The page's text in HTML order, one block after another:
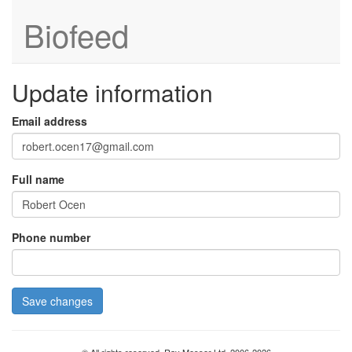
Biofeed
Update information
Email address
Full name
Phone number
Save changes